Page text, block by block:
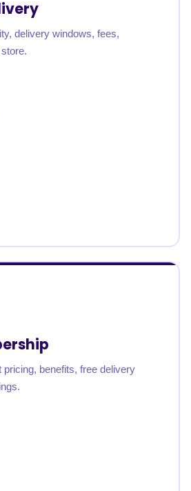
delivery windows, fees,
benefits, free delivery